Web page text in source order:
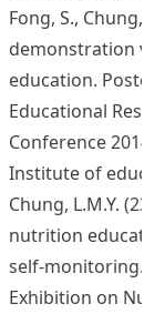
Fong, S., Chung,
demonstration
education. Poster
Educational
Conference 2014
Institute of
Chung, L.M.Y. (23-
nutrition
self-monitoring.
Exhibition on